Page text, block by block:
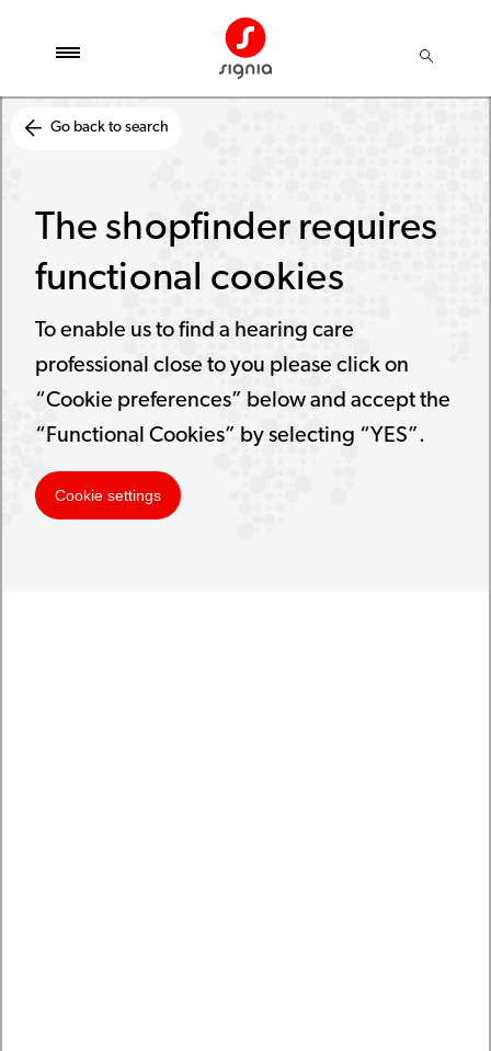
Go back to search
The shopfinder requires
functional cookies
To enable us to find a hearing care
professional close to you please click on
“Cookie preferences” below and accept the
“Functional Cookies” by selecting “YES”.
Cookie settings